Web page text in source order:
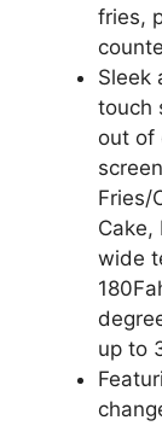
fries,
Sleek
touch
out of
Fries/
Cake,
wide
up to